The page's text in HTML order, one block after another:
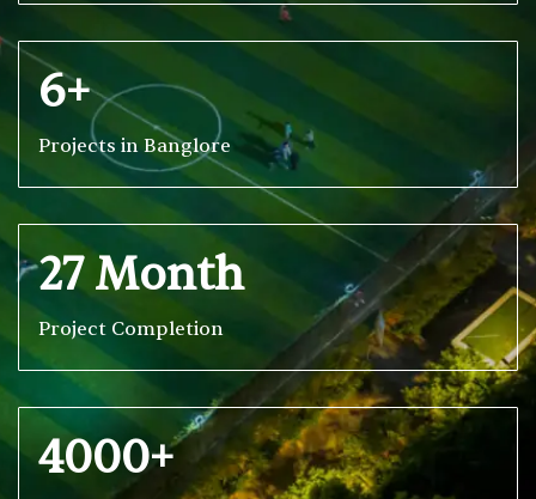
6+
Projects in Banglore
27 Month
Project Completion
4000+